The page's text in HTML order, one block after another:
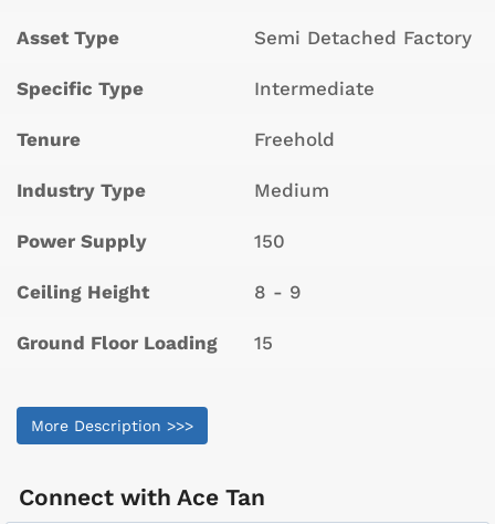
Asset Type Semi Detached Factory
Specific Type Intermediate
Tenure Freehold
Industry Type Medium
Power Supply 150
Ceiling Height 8 - 9
Ground Floor Loading 15
More Description >>>
Connect with Ace Tan